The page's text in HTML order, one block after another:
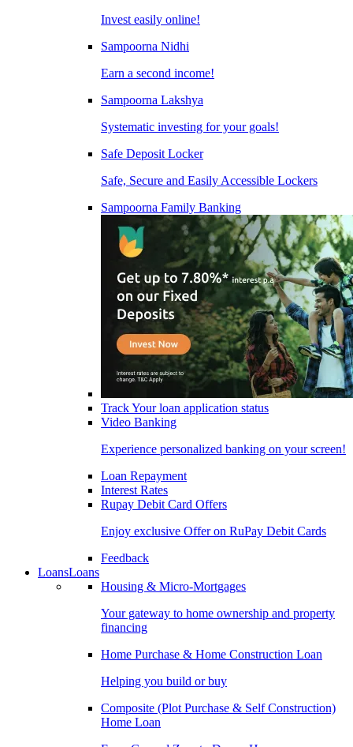
Invest easily online!
Sampoorna Nidhi
Earn a second income!
Sampoorna Lakshya
Systematic investing for your goals!
Safe Deposit Locker
Safe, Secure and Easily Accessible Lockers
Sampoorna Family Banking
Track Your loan application status
Video Banking
Experience personalized banking on your screen!
Loan Repayment
Interest Rates
Rupay Debit Card Offers
Enjoy exclusive Offer on RuPay Debit Cards
Feedback
LoansLoans
Housing & Micro-Mortgages
Your gateway to home ownership and property
financing
Home Purchase & Home Construction Loan
Helping you build or buy
Composite (Plot Purchase & Self Construction)
Home Loan